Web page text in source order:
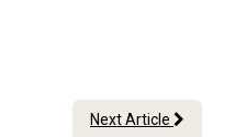
Next Article